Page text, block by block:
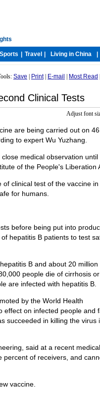
Save Print| E-mail Most Read
Clinical Tests
Adjust font
are being carried out on
to expert Wu Yuzhang.
medical observation until
of the People's Liberation
clinical test of the vaccine in
for humans.
before being put into
hepatitis B patients to test
B and about 20 million
people die of cirrhosis
are infected with hepatitis B.
by the World Health
effect on infected people and
succeeded in killing the virus
said at a recent
percent of receivers, and
vaccine.